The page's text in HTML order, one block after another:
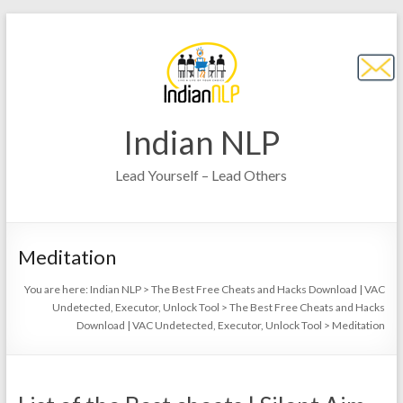
Indian NLP
Lead Yourself – Lead Others
Meditation
You are here: Indian NLP >The Best Free Cheats and Hacks Download | VAC
Undetected, Executor, Unlock Tool >The Best Free Cheats and Hacks
Download | VAC Undetected, Executor, Unlock Tool > Meditation